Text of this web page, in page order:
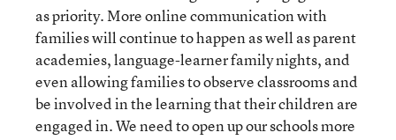
as priority. More online communication with
families will continue to happen as well as parent
academies, language-learner family nights, and
even allowing families to observe classrooms and
be involved in the learning that their children are
engaged in. We need to open up our schools more